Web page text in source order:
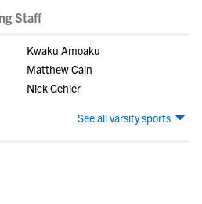
Staff
Kwaku Amoaku
Matthew Cain
Nick Gehler
See all varsity sports